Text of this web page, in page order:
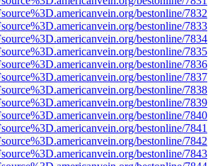
bestonline/7832
bestonline/7833
bestonline/7834
bestonline/7835
bestonline/7836
bestonline/7837
bestonline/7838
bestonline/7839
bestonline/7840
bestonline/7841
bestonline/7842
bestonline/7843